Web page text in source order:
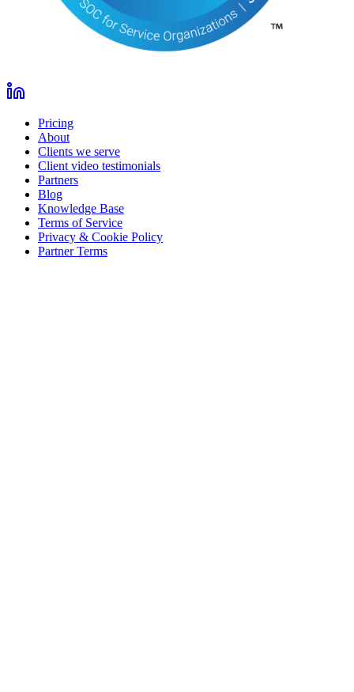
Pricing
About
Clients we serve
Client video testimonials
Partners
Blog
Knowledge Base
Terms of Service
Privacy & Cookie Policy
Partner Terms